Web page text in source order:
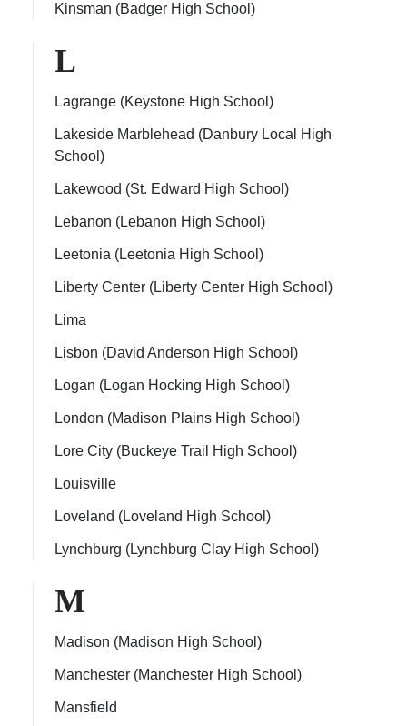
Kinsman (Badger High School)
L
Lagrange (Keystone High School)
Lakeside Marblehead (Danbury Local High
School)
Lakewood (St. Edward High School)
Lebanon (Lebanon High School)
Leetonia (Leetonia High School)
Liberty Center (Liberty Center High School)
Lima
Lisbon (David Anderson High School)
Logan (Logan Hocking High School)
London (Madison Plains High School)
Lore City (Buckeye Trail High School)
Louisville
Loveland (Loveland High School)
Lynchburg (Lynchburg Clay High School)
M
Madison (Madison High School)
Manchester (Manchester High School)
Mansfield